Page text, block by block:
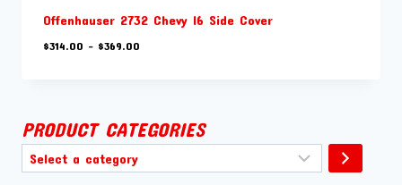
Offenhauser 2732 Chevy I6 Side Cover
$314.00 – $369.00Price
PRODUCT CATEGORIES
Select
a